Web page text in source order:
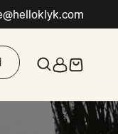
Open search
OpenOpen cart